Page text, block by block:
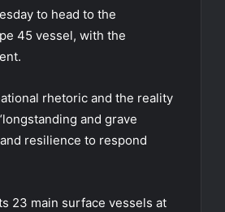
to head to the
45 vessel, with the
rhetoric and the reality
and grave
resilience to respond
23 main surface vessels at